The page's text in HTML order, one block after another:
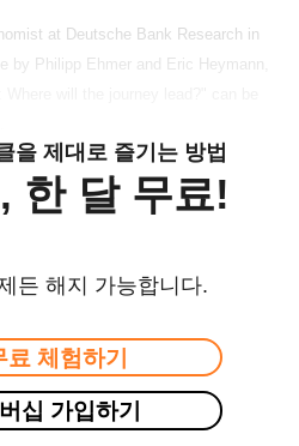
at Deutsche Bank Research in
by Philipp Ehmer and Eric Heymann,
을 제대로 즐기는 방법
한 달 무료!
든 해지 가능합니다.
체험하기
십 가입하기